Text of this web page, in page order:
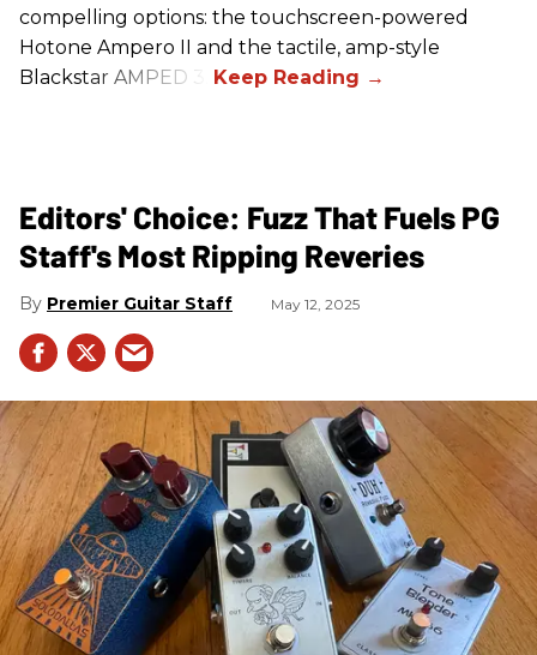
compelling options: the touchscreen-powered
Hotone Ampero II and the tactile, amp-style
Blackstar AMPED 3.
Editors' Choice: Fuzz That Fuels PG
Staff's Most Ripping Reveries
Premier Guitar Staff May 12, 2025